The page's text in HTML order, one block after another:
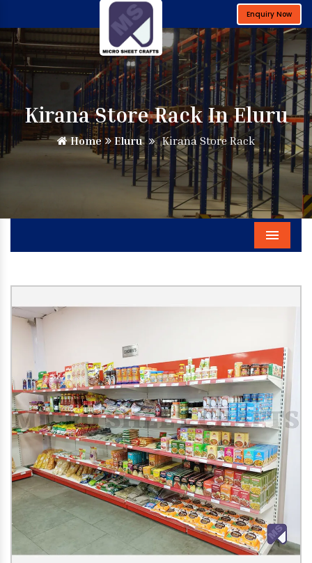
Enquiry Now
Kirana Store Rack In Eluru
Home Eluru Kirana Store Rack
Menu